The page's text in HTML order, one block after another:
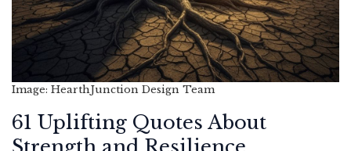
Image: HearthJunction Design Team
61 Uplifting Quotes About